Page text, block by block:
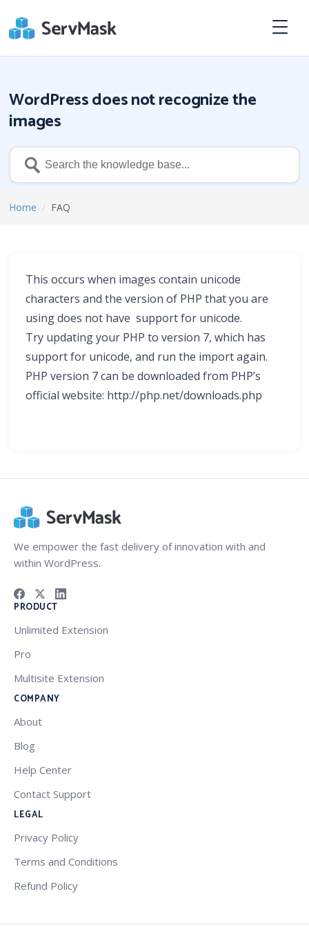
WordPress does not recognize the
images
Home / FAQ
This occurs when images contain unicode
characters and the version of PHP that you are
using does not have support for unicode.
Try updating your PHP to version 7, which has
support for unicode, and run the import again.
PHP version 7 can be downloaded from PHP’s
official website: http://php.net/downloads.php
We empower the fast delivery of innovation with and
within WordPress.
PRODUCT
Unlimited Extension
Pro
Multisite Extension
COMPANY
About
Blog
Help Center
Contact Support
LEGAL
Privacy Policy
Terms and Conditions
Refund Policy